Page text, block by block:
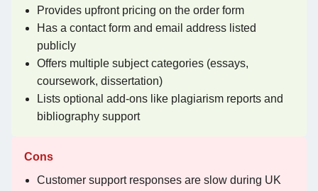
Provides upfront pricing on the order form
Has a contact form and email address listed
publicly
Offers multiple subject categories (essays,
coursework, dissertation)
Lists optional add-ons like plagiarism reports and
bibliography support
Cons
Customer support responses are slow during UK